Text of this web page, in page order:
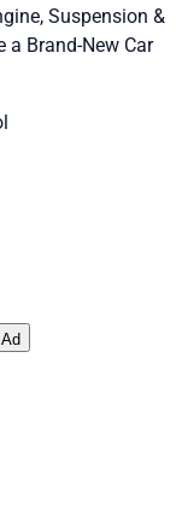
Suspension &
a Brand-New Car